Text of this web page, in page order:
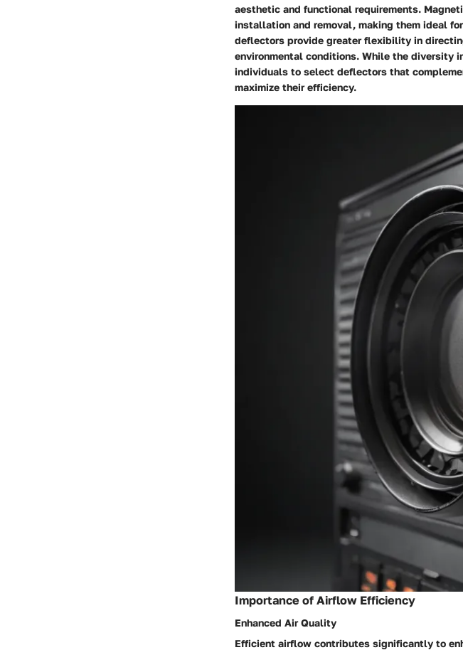
aesthetic and functional requirements.
installation and removal, making them ideal
deflectors provide greater flexibility in
environmental conditions. While the
individuals to select deflectors that
maximize their efficiency.
Importance of Airflow Efficiency
Enhanced Air Quality
Efficient airflow contributes significantly to